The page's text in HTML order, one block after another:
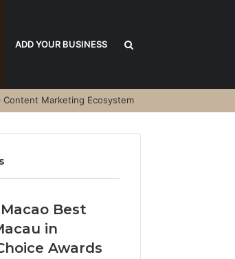
ADD YOUR BUSINESS
for
Content Marketing Ecosystem
Best
in
Awards